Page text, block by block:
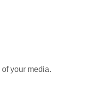
of your media.